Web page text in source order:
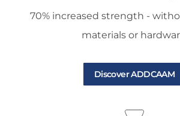
70% increased strength -
materials or
Discover ADDCAAM